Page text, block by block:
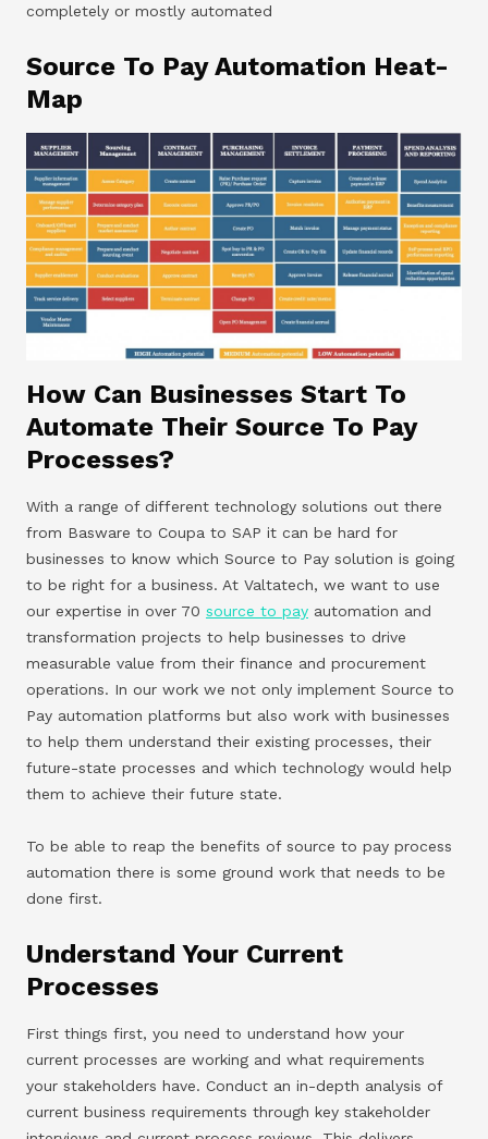
completely or mostly automated
Source To Pay Automation Heat-
Map
How Can Businesses Start To
Automate Their Source To Pay
Processes?
With a range of different technology solutions out there
from Basware to Coupa to SAP it can be hard for
businesses to know which Source to Pay solution is going
to be right for a business. At Valtatech, we want to use
our expertise in over 70 source to pay automation and
transformation projects to help businesses to drive
measurable value from their finance and procurement
operations. In our work we not only implement Source to
Pay automation platforms but also work with businesses
to help them understand their existing processes, their
future-state processes and which technology would help
them to achieve their future state.
To be able to reap the benefits of source to pay process
automation there is some ground work that needs to be
done first.
Understand Your Current
Processes
First things first, you need to understand how your
current processes are working and what requirements
your stakeholders have. Conduct an in-depth analysis of
current business requirements through key stakeholder